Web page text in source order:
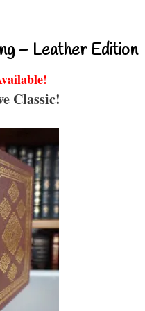
– Leather Edition
Classic!